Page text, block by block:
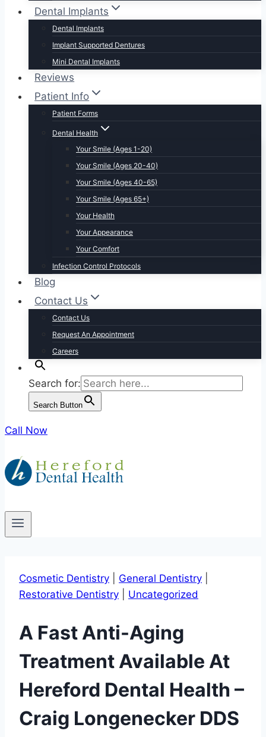
Dental Implants
Dental Implants
Implant Supported Dentures
Mini Dental Implants
Reviews
Patient Info
Patient Forms
Dental Health
Your Smile (Ages 1-20)
Your Smile (Ages 20-40)
Your Smile (Ages 40-65)
Your Smile (Ages 65+)
Your Health
Your Appearance
Your Comfort
Infection Control Protocols
Blog
Contact Us
Contact Us
Request An Appointment
Careers
Search for:
Search Button
Call Now
Cosmetic Dentistry General Dentistry
Restorative Dentistry
Uncategorized
A Fast Anti-Aging
Treatment Available At
Hereford Dental Health –
Craig Longenecker DDS